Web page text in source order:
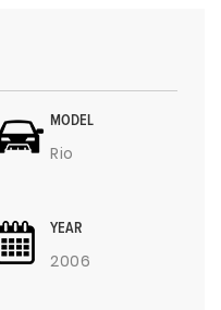
MODEL
Rio
YEAR
2006